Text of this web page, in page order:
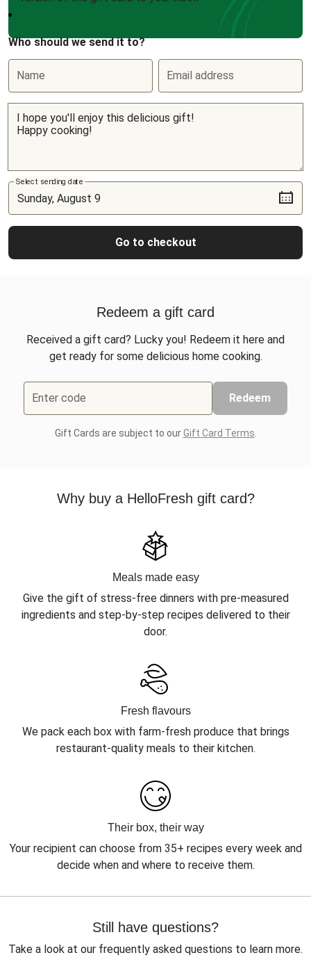
Who should we send it to?
Name Email address
Select sending date
Go to checkout
Redeem a gift card
Received a gift card? Lucky you! Redeem it here and
get ready for some delicious home cooking.
Enter code Redeem
Gift Cards are subject to ourGift Card Terms
Why buy a HelloFresh gift card?
Meals made easy
Give the gift of stress-free dinners with pre-measured
ingredients and step-by-step recipes delivered to their
door.
Fresh flavours
We pack each box with farm-fresh produce that brings
restaurant-quality meals to their kitchen.
Their box, their way
Your recipient can choose from 35+ recipes every week and
decide when and where to receive them.
Still have questions?
Take a look at our frequently asked questions to learn more.